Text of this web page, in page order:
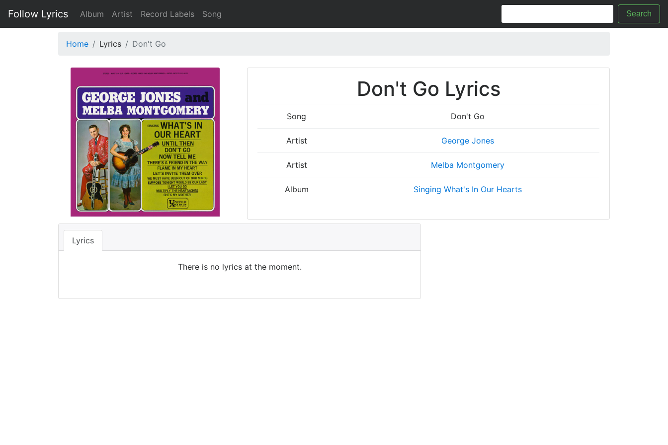
Follow Lyrics Album Artist Record Labels Song Search
Home Lyrics Don't Go
Don't Go Lyrics
Song Don't Go
Artist George Jones
Artist Melba Montgomery
Album Singing What's In Our Hearts
Lyrics
There is no lyrics at the moment.